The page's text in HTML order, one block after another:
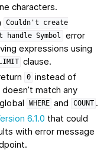
characters.
Couldn't
create
handle Symbol
error
expressions using
LIMIT clause.
0 instead of
match any
WHERE and COUNT .
6.1.0 that could
with error message